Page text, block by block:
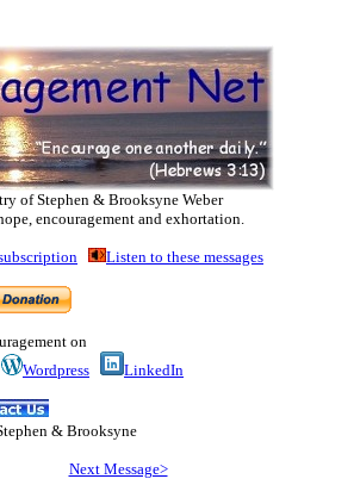
of Stephen & Brooksyne Weber
encouragement and exhortation.
Listen to these messages
on
Wordpress LinkedIn
hen & Brooksyne
Next Message>